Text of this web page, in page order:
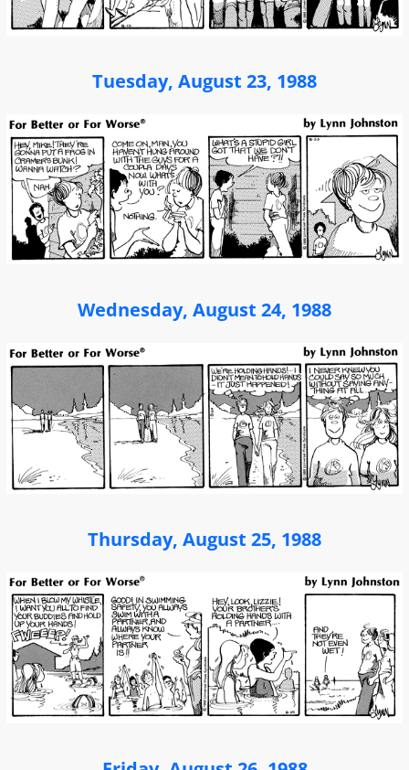
Tuesday, August 23, 1988
Wednesday, August 24, 1988
Thursday, August 25, 1988